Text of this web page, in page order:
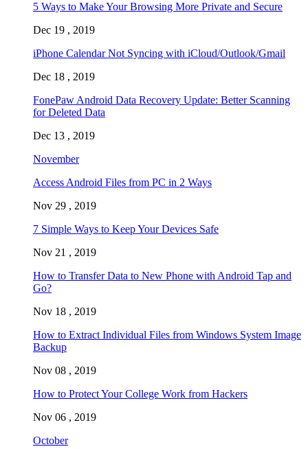
5 Ways to Make Your Browsing More Private and Secure
Dec 19 , 2019
iPhone Calendar Not Syncing with iCloud/Outlook/Gmail
Dec 18 , 2019
FonePaw Android Data Recovery Update: Better Scanning
for Deleted Data
Dec 13 , 2019
November
Access Android Files from PC in 2 Ways
Nov 29 , 2019
7 Simple Ways to Keep Your Devices Safe
Nov 21 , 2019
How to Transfer Data to New Phone with Android Tap and
Go?
Nov 18 , 2019
How to Extract Individual Files from Windows System Image
Backup
Nov 08 , 2019
How to Protect Your College Work from Hackers
Nov 06 , 2019
October